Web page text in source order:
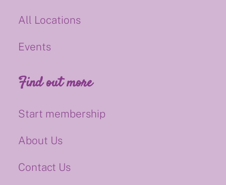
All Locations
Events
Find out more
Start membership
About Us
Contact Us